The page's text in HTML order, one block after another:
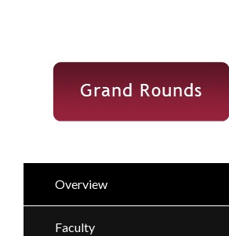
Overview
Faculty